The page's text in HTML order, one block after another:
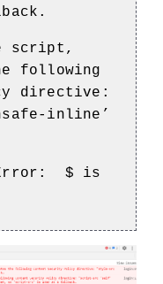
script,
following
directive:
inline’
$ is